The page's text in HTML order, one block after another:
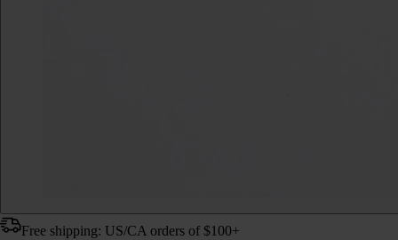
Free shipping: US/CA orders of $100+